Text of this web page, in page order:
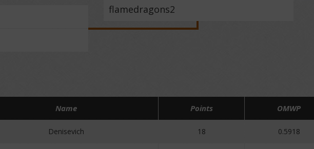
flamedragons2
Name Points OMWP
Denisevich 18 0.5918